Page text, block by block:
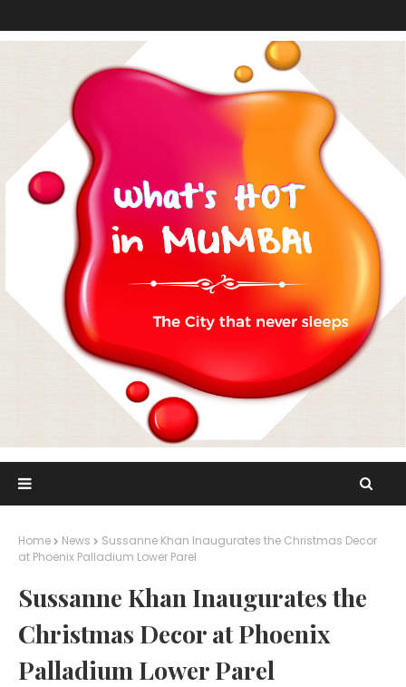
Home News
Sussanne Khan Inaugurates the Christmas Decor
at Phoenix Palladium Lower Parel
Sussanne Khan Inaugurates the
Christmas Decor at Phoenix
Palladium Lower Parel